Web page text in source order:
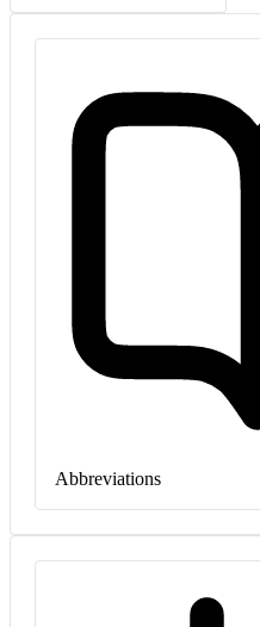
Abbreviations